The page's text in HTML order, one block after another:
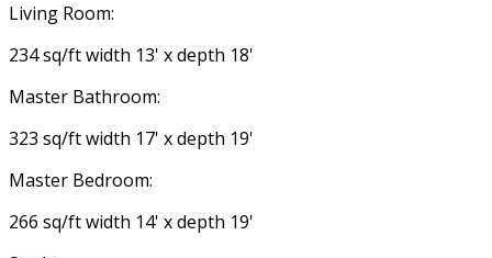
Living Room:
234 sq/ft width 13' x depth 18'
Master Bathroom:
323 sq/ft width 17' x depth 19'
Master Bedroom:
266 sq/ft width 14' x depth 19'